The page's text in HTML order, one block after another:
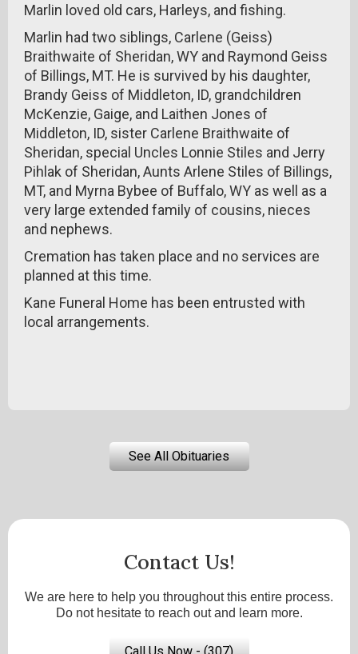
Marlin loved old cars, Harleys, and fishing.
Marlin had two siblings, Carlene (Geiss)
Braithwaite of Sheridan, WY and Raymond Geiss
of Billings, MT. He is survived by his daughter,
Brandy Geiss of Middleton, ID, grandchildren
McKenzie, Gaige, and Laithen Jones of
Middleton, ID, sister Carlene Braithwaite of
Sheridan, special Uncles Lonnie Stiles and Jerry
Pihlak of Sheridan, Aunts Arlene Stiles of Billings,
MT, and Myrna Bybee of Buffalo, WY as well as a
very large extended family of cousins, nieces
and nephews.
Cremation has taken place and no services are
planned at this time.
Kane Funeral Home has been entrusted with
local arrangements.
See All Obituaries
Contact Us!
We are here to help you throughout this entire process.
Do not hesitate to reach out and learn more.